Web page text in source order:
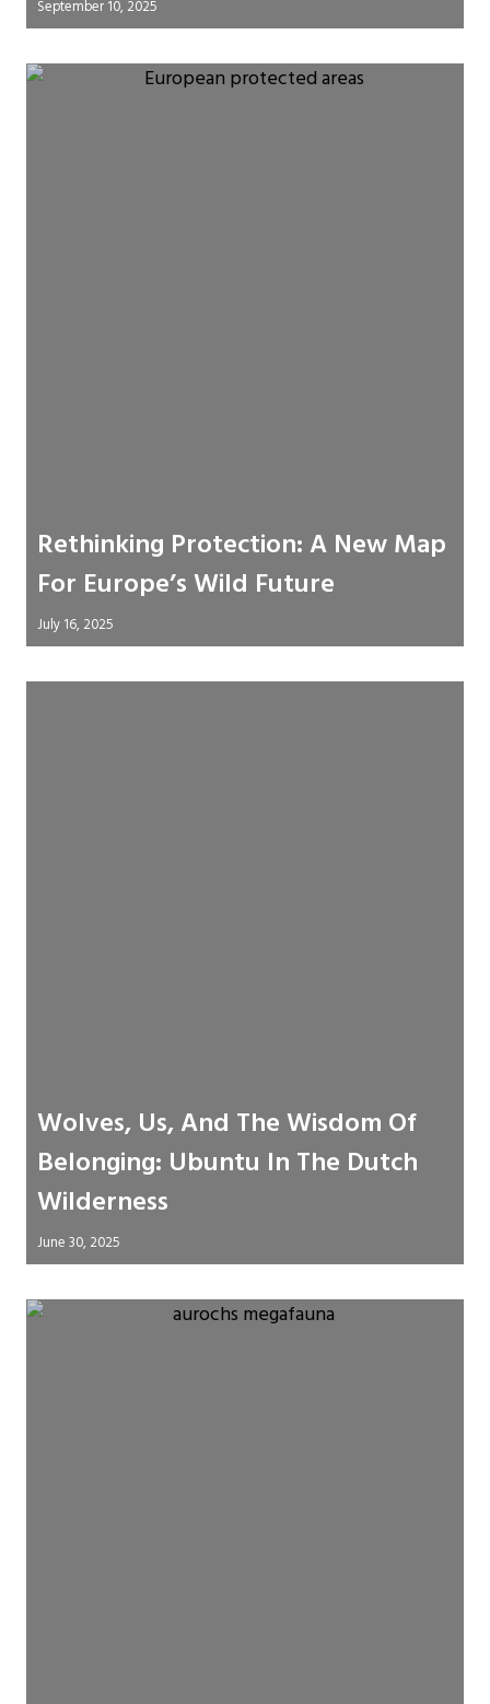
September 10, 2025
Rethinking Protection: A New Map
For Europe’s Wild Future
July 16, 2025
Wolves, Us, And The Wisdom Of
Belonging: Ubuntu In The Dutch
Wilderness
June 30, 2025